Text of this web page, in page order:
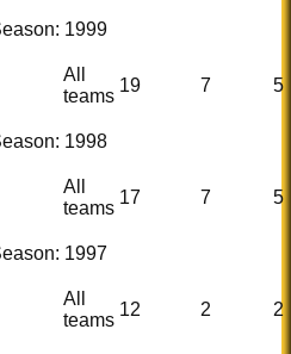
1999
All
teams
19 7 5
1998
All
teams
17 7 5
1997
All
teams
12 2 2